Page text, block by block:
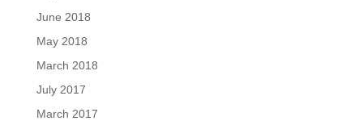
June 2018
May 2018
March 2018
July 2017
March 2017